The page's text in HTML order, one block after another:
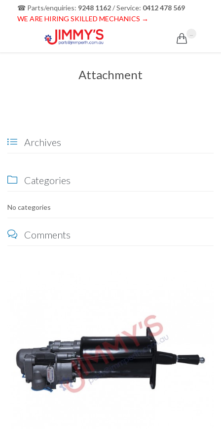
☎ Parts/enquiries: 9248 1162/ Service: 0412 478 569
WE ARE HIRING SKILLED MECHANICS →

Attachment
 Archives
 Categories
No categories
 Comments